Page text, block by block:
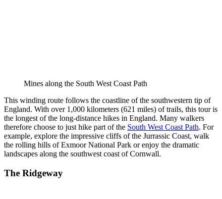
Mines along the South West Coast Path
This winding route follows the coastline of the southwestern tip of
England. With over 1,000 kilometers (621 miles) of trails, this tour is
the longest of the long-distance hikes in England. Many walkers
therefore choose to just hike part of the South West Coast Path. For
example, explore the impressive cliffs of the Jurrassic Coast, walk
the rolling hills of Exmoor National Park or enjoy the dramatic
landscapes along the southwest coast of Cornwall.
The Ridgeway